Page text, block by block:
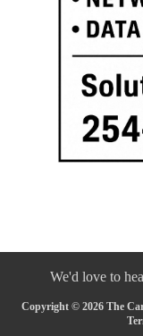
We'd love to
Copyright © 2026 The